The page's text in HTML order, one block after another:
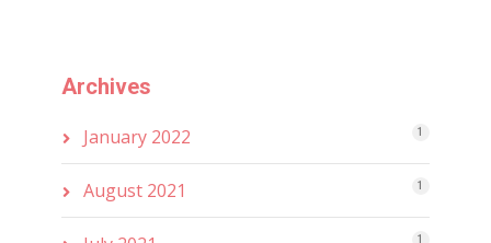
Archives
January 2022 1
August 2021 1
1